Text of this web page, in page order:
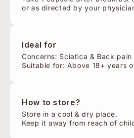
or as directed by your
Ideal for
Concerns: Sciatica & Back pain
Suitable for: Above 18+ years
How to store?
Store in a cool & dry place.
Keep it away from reach of